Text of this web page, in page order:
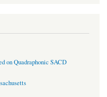
on Quadraphonic SACD